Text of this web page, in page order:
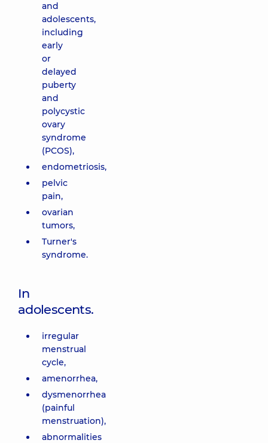
and
adolescents,
including
early
or
delayed
puberty
and
polycystic
ovary
syndrome
(PCOS),
endometriosis,
pelvic
pain,
ovarian
tumors,
Turner's
syndrome.
In
adolescents.
irregular
menstrual
cycle,
amenorrhea,
dysmenorrhea
(painful
menstruation),
abnormalities